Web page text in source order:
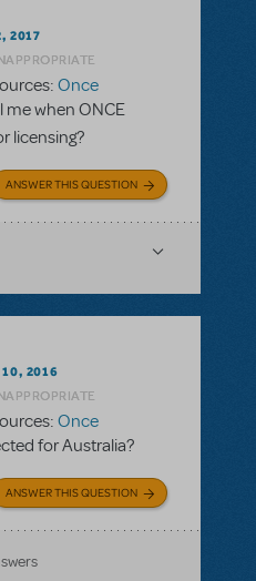
2017
Once
me when ONCE
licensing?
ANSWER THIS QUESTION
10, 2016
Once
for Australia?
ANSWER THIS QUESTION